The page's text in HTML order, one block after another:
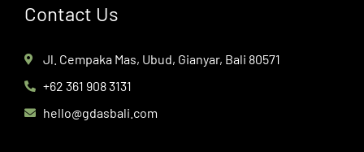
Contact Us
Jl. Cempaka Mas, Ubud, Gianyar, Bali 80571
+62 361 908 3131
hello@gdasbali.com